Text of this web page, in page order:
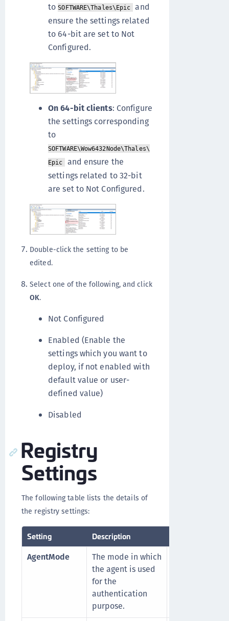
toSOFTWARE\Thales\Epic
and
ensure the settings related
to 64-bit are set to Not
Configured.
On 64-bit clients: Configure
the settings corresponding
to
SOFTWARE\Wow6432Node\Thales\
Epic
and ensure the
settings related to 32-bit
are set to Not Configured.
Double-click the setting to be
edited.
Select one of the following, and click
OK.
Not Configured
Enabled (Enable the
settings which you want to
deploy, if not enabled with
default value or user-
defined value)
Disabled
Registry
Settings
The following table lists the details of
the registry settings:
Setting Description
AgentMode
The mode in which
the agent is used
for the
authentication
purpose.